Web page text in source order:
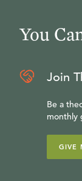
You
Join
Be a
monthly
GIVE